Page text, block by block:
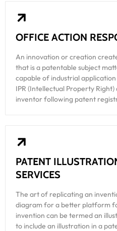
OFFICE ACTION
An innovation or creation
that is a patentable subject
capable of industrial
IPR (Intellectual Property
inventor following patent
PATENT
SERVICES
The art of replicating an
diagram for a better platform
invention can be termed an
to include an illustration in a